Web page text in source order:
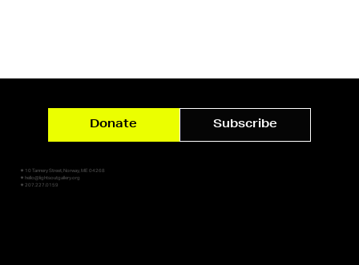
✷ 10 Tannery Street, Norway, ME 04268
✷ hello@lightsoutgallery.org
✷ 207.227.0159
Donate Subscribe